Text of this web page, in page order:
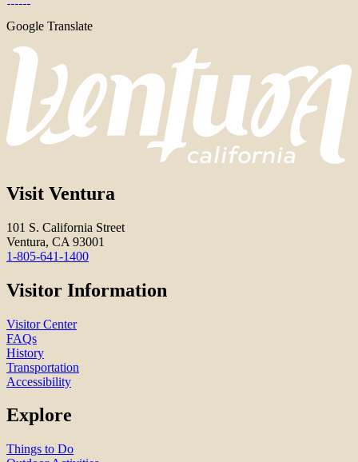
Google Translate
Visit Ventura
101 S. California Street
Ventura, CA 93001
1-805-641-1400
Visitor Information
Visitor Center
FAQs
History
Transportation
Accessibility
Explore
Things to Do